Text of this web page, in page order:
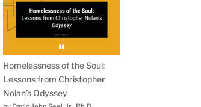
Homelessness of the Soul:
Lessons from Christopher
Nolan’s Odyssey